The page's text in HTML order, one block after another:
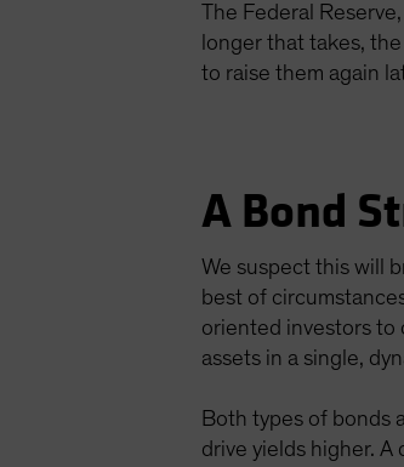
The Federal
longer that takes,
to raise them again
A Bond
We suspect this will
best of
oriented investors
assets in a single,
Both types of bonds
drive yields higher.